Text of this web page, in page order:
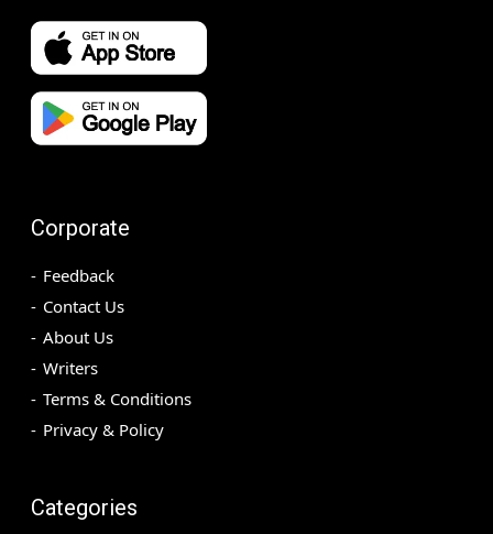
Corporate
Feedback
Contact Us
About Us
Writers
Terms & Conditions
Privacy & Policy
Categories